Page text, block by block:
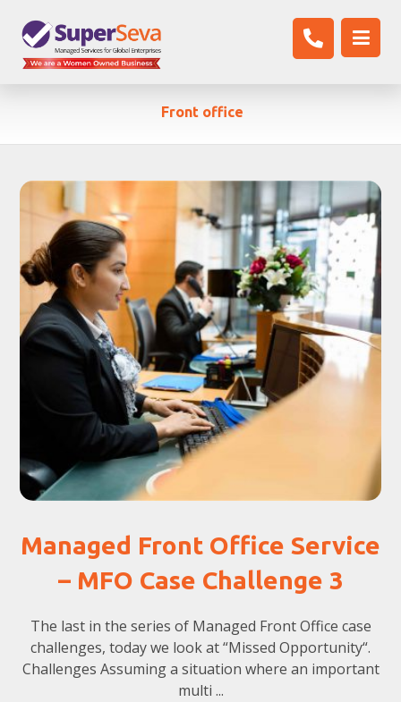
Front office
Managed Front Office Service
– MFO Case Challenge 3
The last in the series of Managed Front Office case
challenges, today we look at “Missed Opportunity“.
Challenges Assuming a situation where an important
multi ...